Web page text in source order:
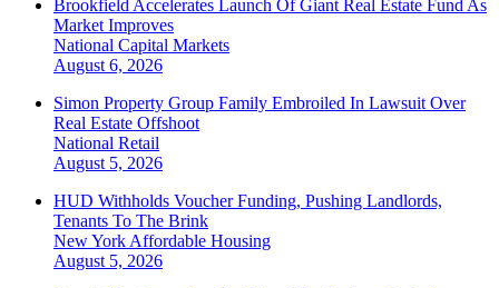
Brookfield Accelerates Launch Of Giant Real Estate Fund As
Market Improves
National Capital Markets
August 6, 2026
Simon Property Group Family Embroiled In Lawsuit Over
Real Estate Offshoot
National Retail
August 5, 2026
HUD Withholds Voucher Funding, Pushing Landlords,
Tenants To The Brink
New York Affordable Housing
August 5, 2026